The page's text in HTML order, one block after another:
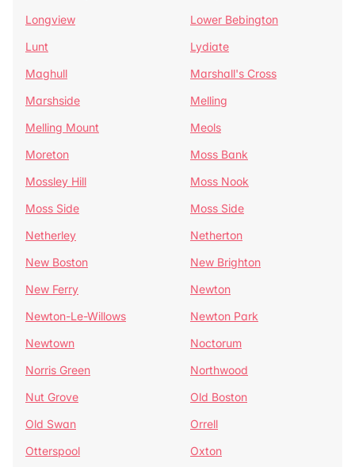
Longview
Lower Bebington
Lunt
Lydiate
Maghull
Marshall's Cross
Marshside
Melling
Melling Mount
Meols
Moreton
Moss Bank
Mossley Hill
Moss Nook
Moss Side
Moss Side
Netherley
Netherton
New Boston
New Brighton
New Ferry
Newton
Newton-Le-Willows
Newton Park
Newtown
Noctorum
Norris Green
Northwood
Nut Grove
Old Boston
Old Swan
Orrell
Otterspool
Oxton